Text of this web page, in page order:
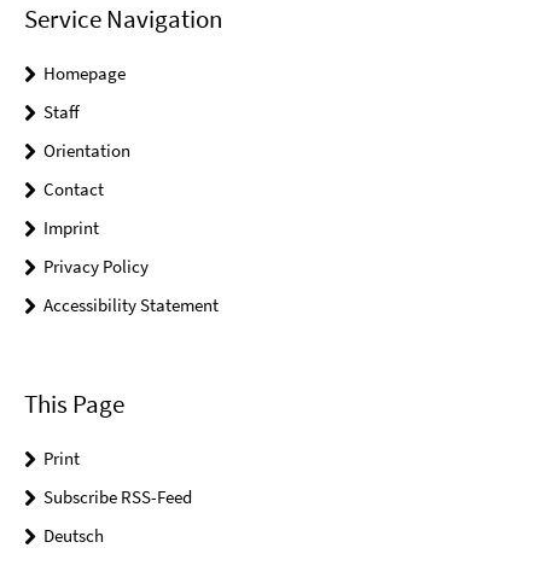
Service Navigation
Homepage
Staff
Orientation
Contact
Imprint
Privacy Policy
Accessibility Statement
This Page
Print
Subscribe RSS-Feed
Deutsch